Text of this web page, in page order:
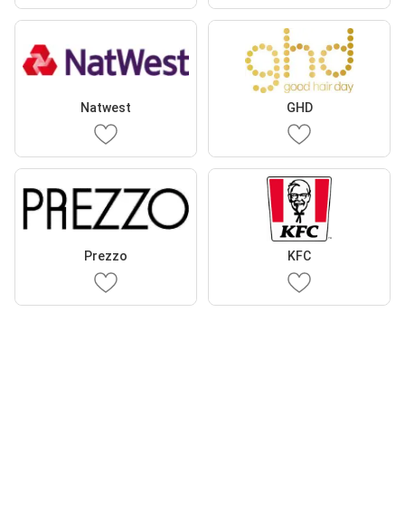
Natwest GHD
Prezzo KFC